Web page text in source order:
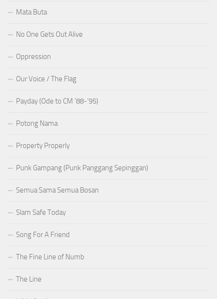
Mata Buta
No One Gets Out Alive
Oppression
Our Voice / The Flag
Payday (Ode to CM ’88-’95)
Potong Nama
Property Properly
Punk Gampang (Punk Panggang Sepinggan)
Semua Sama Semua Bosan
Slam Safe Today
Song For A Friend
The Fine Line of Numb
The Line